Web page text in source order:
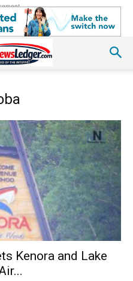
Kenora and Lake